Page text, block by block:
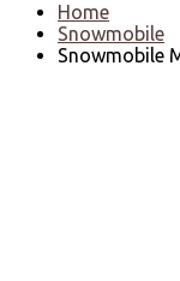
Home
Snowmobile
Snowmobile